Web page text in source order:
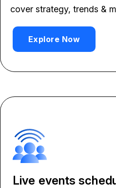
cover strategy, trends &
Explore Now
Live events